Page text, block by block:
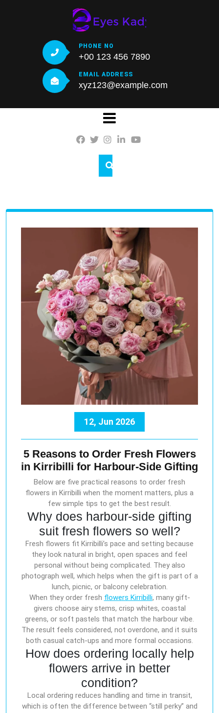
PHONE NO
+00 123 456 7890
EMAIL ADDRESS
xyz123@example.com
12, Jun 2026
5 Reasons to Order Fresh Flowers
in Kirribilli for Harbour-Side Gifting
Below are five practical reasons to order fresh
flowers in Kirribilli when the moment matters, plus a
few simple tips to get the best result.
Why does harbour-side gifting
suit fresh flowers so well?
Fresh flowers fit Kirribilli’s pace and setting because
they look natural in bright, open spaces and feel
personal without being complicated. They also
photograph well, which helps when the gift is part of a
lunch, picnic, or balcony celebration.
When they order fresh flowers Kirribilli, many gift-
givers choose airy stems, crisp whites, coastal
greens, or soft pastels that match the harbour vibe.
The result feels considered, not overdone, and it suits
both casual catch-ups and more formal occasions.
How does ordering locally help
flowers arrive in better
condition?
Local ordering reduces handling and time in transit,
which is often the difference between “still perky” and